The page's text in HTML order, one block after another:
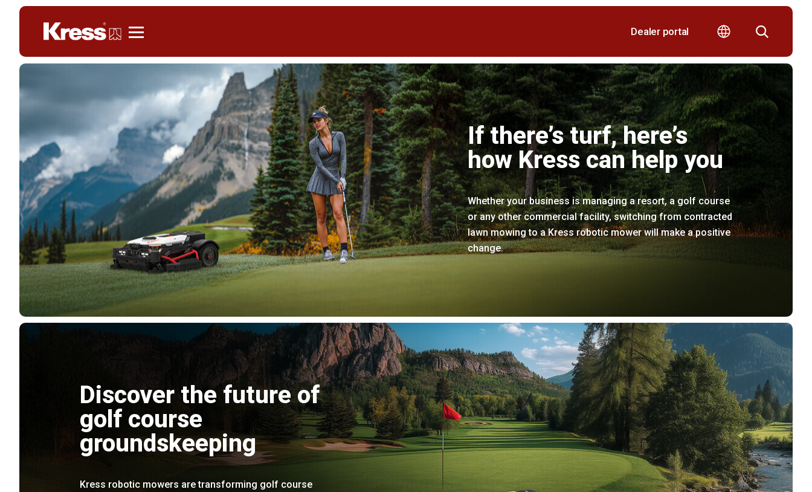
Dealer portal
If there’s turf, here’s
how Kress can help you
Whether your business is managing a resort, a golf course
or any other commercial facility, switching from contracted
lawn mowing to a Kress robotic mower will make a positive
change.
Discover the future of
golf course
groundskeeping
Kress robotic mowers are transforming golf course